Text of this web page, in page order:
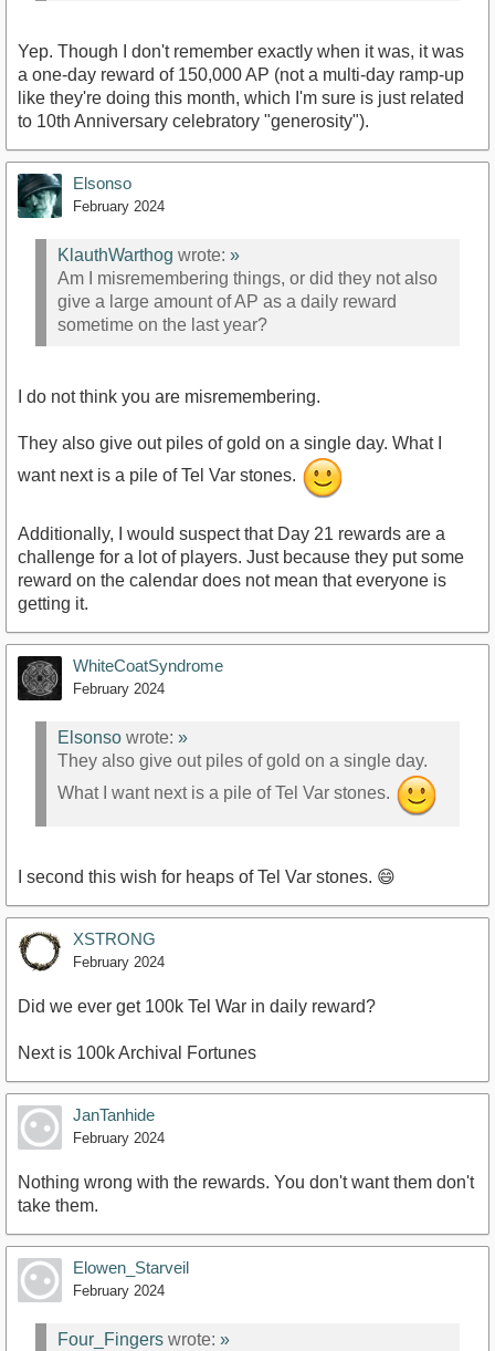
Yep. Though I don't remember exactly when it was, it was
a one-day reward of 150,000 AP (not a multi-day ramp-up
like they're doing this month, which I'm sure is just related
to 10th Anniversary celebratory "generosity").
Elsonso
February 2024
KlauthWarthog wrote: »
Am I misremembering things, or did they not also
give a large amount of AP as a daily reward
sometime on the last year?
I do not think you are misremembering.
They also give out piles of gold on a single day. What I
want next is a pile of Tel Var stones.
Additionally, I would suspect that Day 21 rewards are a
challenge for a lot of players. Just because they put some
reward on the calendar does not mean that everyone is
getting it.
WhiteCoatSyndrome
February 2024
Elsonso wrote: »
They also give out piles of gold on a single day.
What I want next is a pile of Tel Var stones.
I second this wish for heaps of Tel Var stones. 😄
XSTRONG
February 2024
Did we ever get 100k Tel War in daily reward?
Next is 100k Archival Fortunes
JanTanhide
February 2024
Nothing wrong with the rewards. You don't want them don't
take them.
Elowen_Starveil
February 2024
Four_Fingers wrote: »